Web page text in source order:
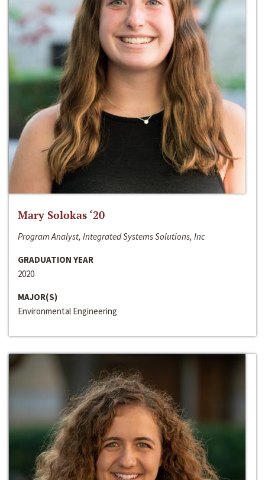
Mary Solokas ‘20
Program Analyst, Integrated Systems Solutions, Inc
GRADUATION YEAR
2020
MAJOR(S)
Environmental Engineering